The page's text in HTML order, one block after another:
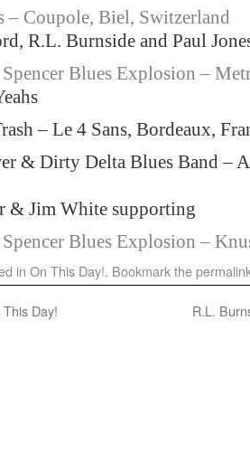
– Coupole, Biel, Switzerland
R.L. Burnside and Paul
Blues Explosion –
– Le 4 Sans, Bordeaux,
& Dirty Delta Blues Band –
& Jim White supporting
Blues Explosion –
in On This Day!. Bookmark the
Day! R.L.